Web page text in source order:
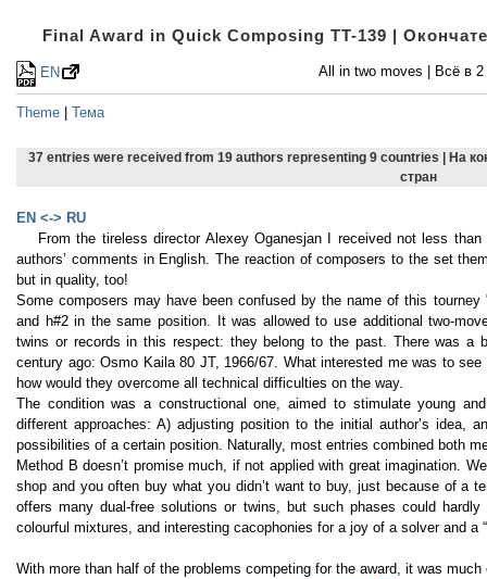
Final Award in Quick Composing TT-139 |
All in two moves | Всё в 2
EN
Theme Тема
37 entries were received from 19 authors representing 9 countries | На
стран
EN <-> RU
From the tireless director Alexey Oganesjan I received not less
authors’ comments in English. The reaction of composers to the set
but in quality, too!
Some composers may have been confused by the name of this
and h#2 in the same position. It was allowed to use additional two-
twins or records in this respect: they belong to the past. There was a
century ago: Osmo Kaila 80 JT, 1966/67. What interested me was to
how would they overcome all technical difficulties on the way.
The condition was a constructional one, aimed to stimulate young
different approaches: A) adjusting position to the initial author’s idea,
possibilities of a certain position. Naturally, most entries combined both
Method B doesn’t promise much, if not applied with great imagination.
shop and you often buy what you didn’t want to buy, just because of a
offers many dual-free solutions or twins, but such phases could
colourful mixtures, and interesting cacophonies for a joy of a solver and a
With more than half of the problems competing for the award, it was